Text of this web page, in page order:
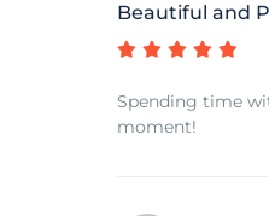
Beautiful and
Spending time
moment!